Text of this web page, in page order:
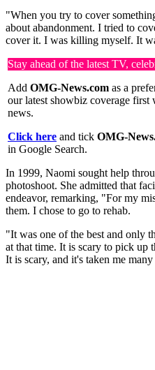
"When you try to cover
about abandonment. I tried to
cover it. I was killing myself. It
Stay ahead of the latest TV,
Add OMG-News.com as a
our latest showbiz coverage first
news.
Click here and tick OMG-
in Google Search.
In 1999, Naomi sought help
photoshoot. She admitted that
endeavor, remarking, "For my
them. I chose to go to rehab.
"It was one of the best and only
at that time. It is scary to pick up
It is scary, and it's taken me